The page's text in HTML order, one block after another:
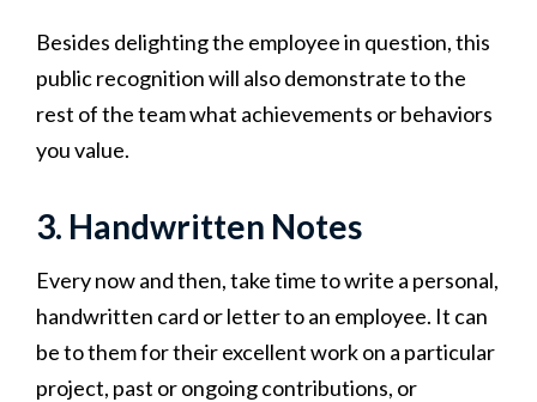
Besides delighting the employee in question, this
public recognition will also demonstrate to the
rest of the team what achievements or behaviors
you value.
3. Handwritten Notes
Every now and then, take time to write a personal,
handwritten card or letter to an employee. It can
be to them for their excellent work on a particular
project, past or ongoing contributions, or